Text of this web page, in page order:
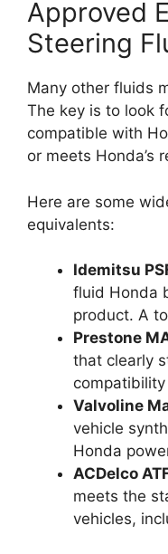
Approved
Steering
Many other fluids
The key is to look
compatible with
or meets Honda’s
Here are some
equivalents:
Idemitsu
fluid Honda
product. A
Prestone
that clearly
Valvoline
vehicle
Honda
ACDelco
meets the
vehicles,